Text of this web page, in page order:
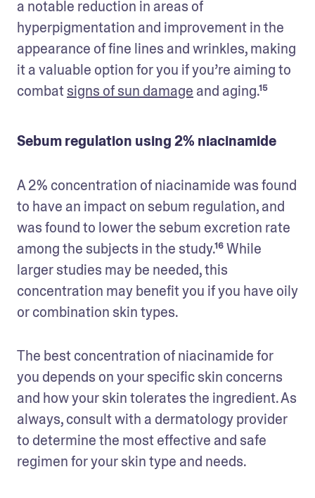
a notable reduction in areas of
hyperpigmentation and improvement in the
appearance of fine lines and wrinkles, making
it a valuable option for you if you’re aiming to
combat signs of sun damage and aging.¹⁵
Sebum regulation using 2% niacinamide
A 2% concentration of niacinamide was found
to have an impact on sebum regulation, and
was found to lower the sebum excretion rate
among the subjects in the study.¹⁶ While
larger studies may be needed, this
concentration may benefit you if you have oily
or combination skin types.
The best concentration of niacinamide for
you depends on your specific skin concerns
and how your skin tolerates the ingredient. As
always, consult with a dermatology provider
to determine the most effective and safe
regimen for your skin type and needs.